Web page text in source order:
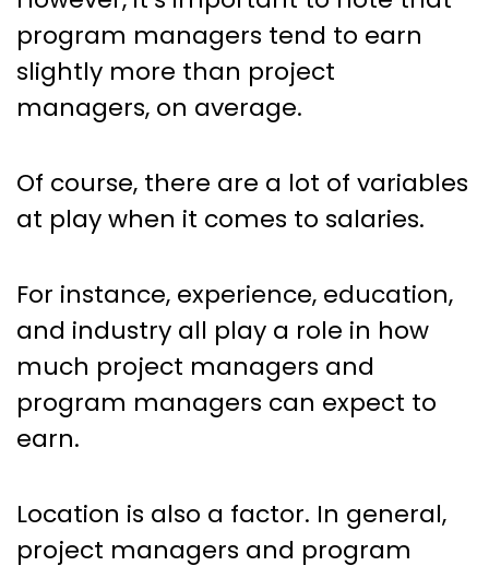
program managers tend to earn
slightly more than project
managers, on average.
Of course, there are a lot of variables
at play when it comes to salaries.
For instance, experience, education,
and industry all play a role in how
much project managers and
program managers can expect to
earn.
Location is also a factor. In general,
project managers and program